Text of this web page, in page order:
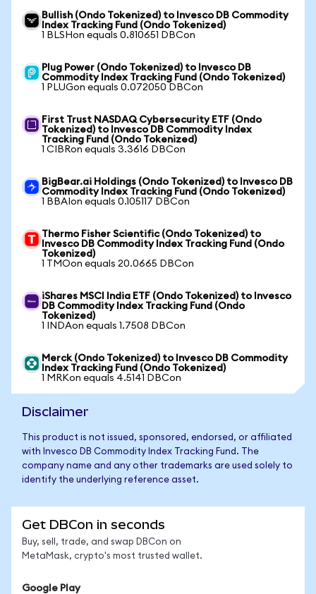
Bullish (Ondo Tokenized) to Invesco DB Commodity
Index Tracking Fund (Ondo Tokenized)
1 BLSHon equals 0.810651 DBCon
Plug Power (Ondo Tokenized) to Invesco DB
Commodity Index Tracking Fund (Ondo Tokenized)
1 PLUGon equals 0.072050 DBCon
First Trust NASDAQ Cybersecurity ETF (Ondo
Tokenized) to Invesco DB Commodity Index
Tracking Fund (Ondo Tokenized)
1 CIBRon equals 3.3616 DBCon
BigBear.ai Holdings (Ondo Tokenized) to Invesco DB
Commodity Index Tracking Fund (Ondo Tokenized)
1 BBAIon equals 0.105117 DBCon
Thermo Fisher Scientific (Ondo Tokenized) to
Invesco DB Commodity Index Tracking Fund (Ondo
Tokenized)
1 TMOon equals 20.0665 DBCon
iShares MSCI India ETF (Ondo Tokenized) to Invesco
DB Commodity Index Tracking Fund (Ondo
Tokenized)
1 INDAon equals 1.7508 DBCon
Merck (Ondo Tokenized) to Invesco DB Commodity
Index Tracking Fund (Ondo Tokenized)
1 MRKon equals 4.5141 DBCon
Disclaimer
This product is not issued, sponsored, endorsed, or affiliated
with Invesco DB Commodity Index Tracking Fund. The
company name and any other trademarks are used solely to
identify the underlying reference asset.
Get DBCon in seconds
Buy, sell, trade, and swap DBCon on
MetaMask, crypto's most trusted wallet.
Google Play